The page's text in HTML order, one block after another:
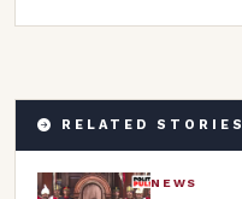
RELATED STORIES
NEWS